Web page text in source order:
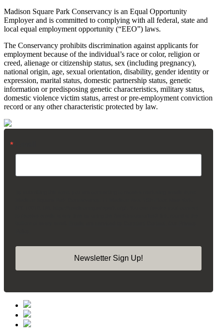
Madison Square Park Conservancy is an Equal Opportunity
Employer and is committed to complying with all federal, state and
local equal employment opportunity (“EEO”) laws.
The Conservancy prohibits discrimination against applicants for
employment because of the individual’s race or color, religion or
creed, alienage or citizenship status, sex (including pregnancy),
national origin, age, sexual orientation, disability, gender identity or
expression, marital status, domestic partnership status, genetic
information or predisposing genetic characteristics, military status,
domestic violence victim status, arrest or pre-employment conviction
record or any other characteristic protected by law.
Newsletter Sign Up!